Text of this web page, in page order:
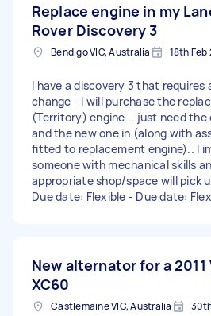
Replace engine in my
Rover Discovery 3
Bendigo VIC, Australia 18th Feb
I have a discovery 3 that requires
change - I will purchase the
(Territory) engine .. just need the
and the new one in (along with
fitted to replacement engine).. I
someone with mechanical skills
appropriate shop/space will pick
Due date: Flexible - Due date:
New alternator for a 2011
XC60
Castlemaine VIC, Australia